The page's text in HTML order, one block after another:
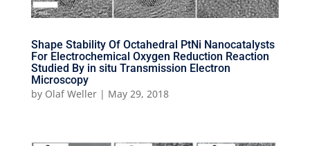
Shape Stability Of Octahedral PtNi Nanocatalysts
For Electrochemical Oxygen Reduction Reaction
Studied By in situ Transmission Electron
Microscopy
by Olaf Weller| May 29, 2018